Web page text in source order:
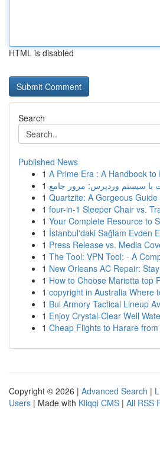
HTML is disabled
Search
Published News
1 A Prime Era : A Handbook to
1 با سیستم وردپرس: مرور جامع
1 Quartzite: A Gorgeous
1 four-in-1 Sleeper Chair vs.
1 Your Complete Resource to
1 İstanbul'daki Sağlam Evden
1 Press Release vs. Media
1 The Tool: VPN Tool: - A
1 New Orleans AC Repair:
1 How to Choose Marietta top
1 copyright in Australia Where
1 Bul Armory Tactical Lineup
1 Enjoy Crystal-Clear Well
1 Cheap Flights to Harare
Copyright © 2026 | Advanced Search |
Users | Made with Kliqqi CMS | All RSS